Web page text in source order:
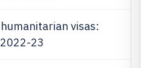
visas:
23